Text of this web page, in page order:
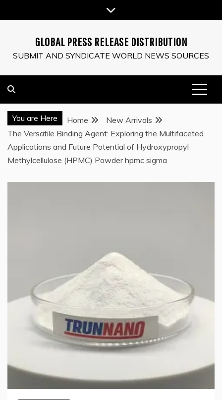
to
GLOBAL PRESS RELEASE DISTRIBUTION
SUBMIT AND SYNDICATE WORLD NEWS SOURCES
You are Here Home
New Arrivals
The Versatile Binding Agent: Exploring the Multifaceted
Applications and Future Potential of Hydroxypropyl
Methylcellulose (HPMC) Powder hpmc sigma